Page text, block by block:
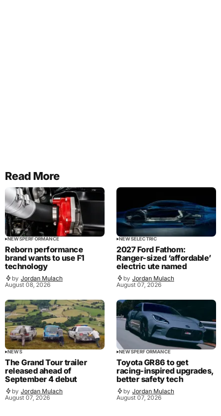
Read More
NEWSPERFORMANCE
Reborn performance
brand wants to use F1
technology
by Jordan Mulach
August 08, 2026
NEWSELECTRIC
2027 Ford Fathom:
Ranger-sized ‘affordable’
electric ute named
by Jordan Mulach
August 07, 2026
NEWS
The Grand Tour trailer
released ahead of
September 4 debut
by Jordan Mulach
August 07, 2026
NEWSPERFORMANCE
Toyota GR86 to get
racing-inspired upgrades,
better safety tech
by Jordan Mulach
August 07, 2026